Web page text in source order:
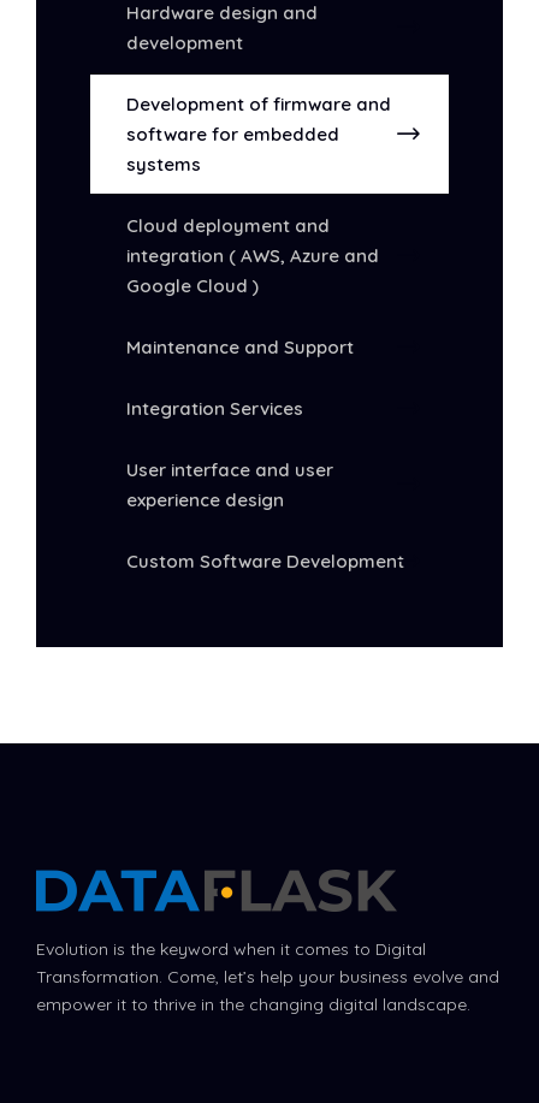
Hardware design and
development
Development of firmware and
software for embedded
systems
Cloud deployment and
integration ( AWS, Azure and
Google Cloud )
Maintenance and Support
Integration Services
User interface and user
experience design
Custom Software Development
Evolution is the keyword when it comes to Digital
Transformation. Come, let’s help your business evolve and
empower it to thrive in the changing digital landscape.